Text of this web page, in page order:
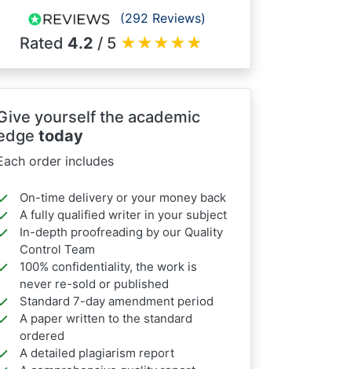
(292 Reviews)
Rated 4.2 / 5 ★★★★★
yourself the academic
today
order includes
On-time delivery or your money back
A fully qualified writer in your subject
In-depth proofreading by our Quality
Control Team
100% confidentiality, the work is
never re-sold or published
Standard 7-day amendment period
A paper written to the standard
ordered
A detailed plagiarism report